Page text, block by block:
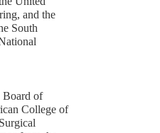
and the
South
Board of
College of